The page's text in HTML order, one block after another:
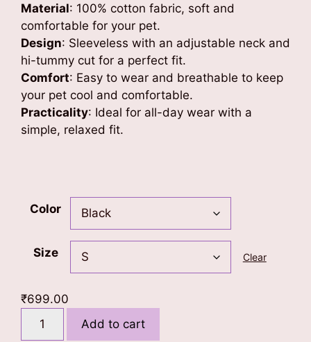
Material: 100% cotton fabric, soft and
comfortable for your pet.
Design: Sleeveless with an adjustable neck and
hi-tummy cut for a perfect fit.
Comfort: Easy to wear and breathable to keep
your pet cool and comfortable.
Practicality: Ideal for all-day wear with a
simple, relaxed fit.
Color
Size Clear
₹699.00
First
Add to cart